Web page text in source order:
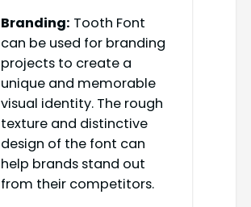
Branding: Tooth Font
can be used for branding
projects to create a
unique and memorable
visual identity. The rough
texture and distinctive
design of the font can
help brands stand out
from their competitors.